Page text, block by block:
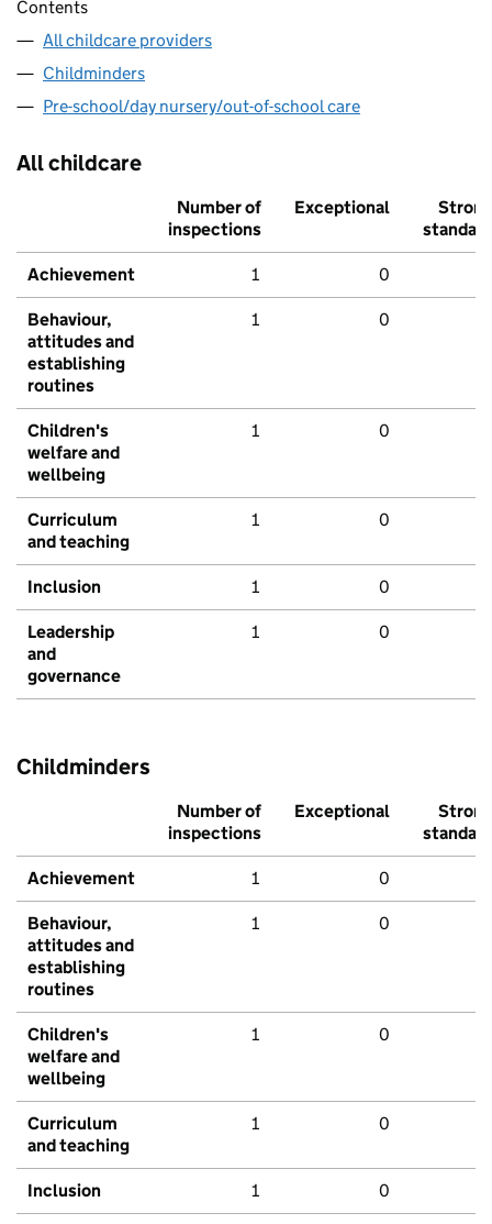
Contents
All childcare providers
Childminders
Pre-school/day nursery/out-of-school care
All childcare
Number of
inspections
Exceptional
Strong
standard
Achievement 1 0
Behaviour,
attitudes and
establishing
routines
1 0
Children's
welfare and
wellbeing
1 0
Curriculum
and teaching
1 0
Inclusion 1 0
Leadership
and
governance
1 0
Childminders
Number of
inspections
Exceptional
Strong
standard
Achievement 1 0
Behaviour,
attitudes and
establishing
routines
1 0
Children's
welfare and
wellbeing
1 0
Curriculum
and teaching
1 0
Inclusion 1 0